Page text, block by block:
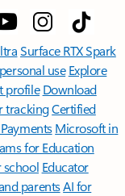
Surface RTX Spark
use Explore
profile Download
trackingCertified
Microsoft in
for Education
school Educator
parentsAI for